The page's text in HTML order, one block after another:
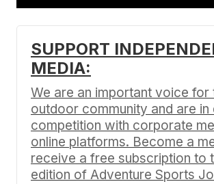
Add a comment
Your email address will not be
Comment*
SUPPORT
MEDIA:
We are an important voice for
outdoor community and are in
competition with corporate
online platforms. Become a
receive a free subscription to
edition of Adventure Sports